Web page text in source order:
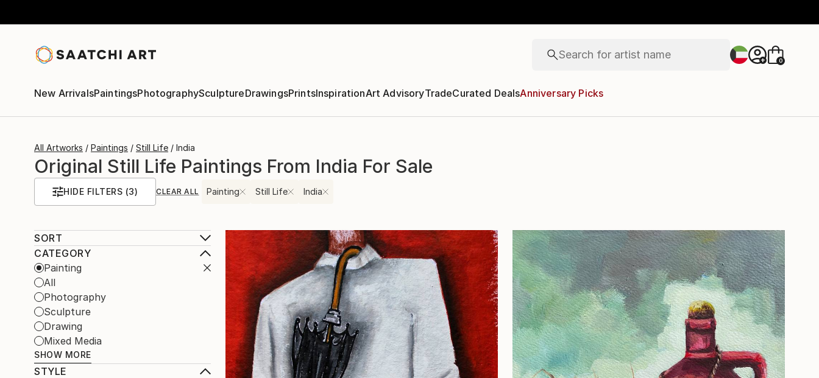
Search for
wall sculpture
anything
+ 0
New ArrivalsPaintingsPhotographySculptureDrawingsPrintsInspirationArt AdvisoryTradeCurated DealsAnniversary Picks
All Artworks Paintings Still Life India
Original Still Life Paintings From India For Sale
HIDE FILTERS (3) CLEAR ALL Painting Still Life India
SORT
CATEGORY
Painting
All
Photography
Sculpture
Drawing
Mixed Media
SHOW MORE
STYLE